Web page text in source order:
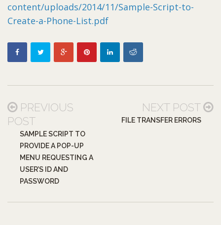
content/uploads/2014/11/Sample-Script-to-
Create-a-Phone-List.pdf
PREVIOUS
POST
SAMPLE SCRIPT TO
PROVIDE A POP-UP
MENU REQUESTING A
USER’S ID AND
PASSWORD
NEXT POST
FILE TRANSFER ERRORS